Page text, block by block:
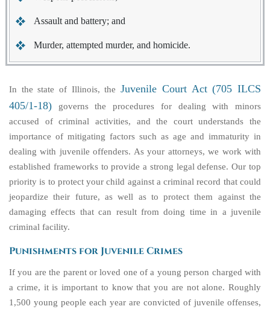
Assault and battery; and
Murder, attempted murder, and homicide.
In the state of Illinois, theJuvenile Court Act (705 ILCS
405/1-18) governs the procedures for dealing with minors
accused of criminal activities, and the court understands the
importance of mitigating factors such as age and immaturity in
dealing with juvenile offenders. As your attorneys, we work with
established frameworks to provide a strong legal defense. Our top
priority is to protect your child against a criminal record that could
jeopardize their future, as well as to protect them against the
damaging effects that can result from doing time in a juvenile
criminal facility.
Punishments for Juvenile Crimes
If you are the parent or loved one of a young person charged with
a crime, it is important to know that you are not alone. Roughly
1,500 young people each year are convicted of juvenile offenses,